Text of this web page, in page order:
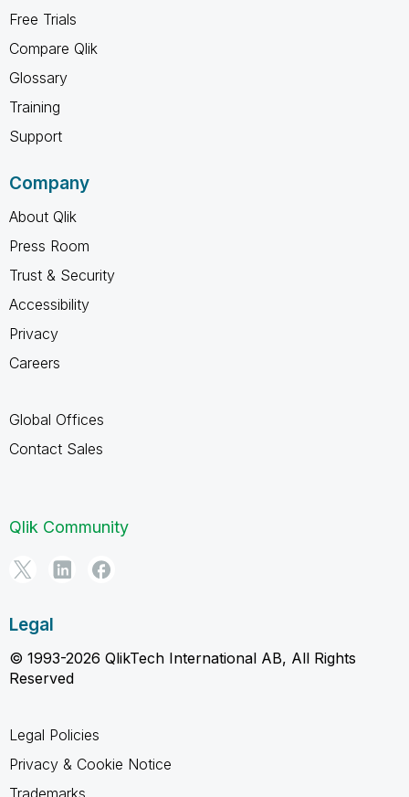
Free Trials
Compare Qlik
Glossary
Training
Support
Company
About Qlik
Press Room
Trust & Security
Accessibility
Privacy
Careers
Global Offices
Contact Sales
Qlik Community
Legal
© 1993-2026 QlikTech International AB, All Rights
Reserved
Legal Policies
Privacy & Cookie Notice
Trademarks